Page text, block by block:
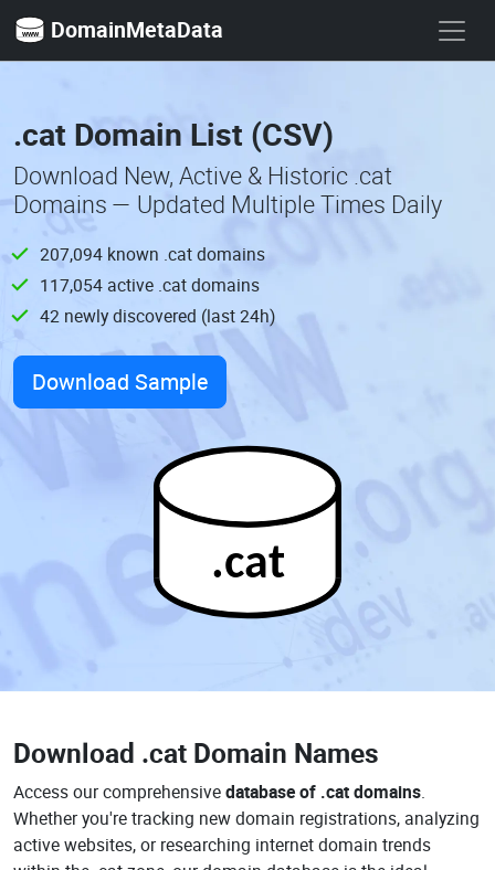
DomainMetaData
.cat Domain List (CSV)
Download New, Active & Historic .cat
Domains — Updated Multiple Times Daily
207,094 known .cat domains
117,054 active .cat domains
42 newly discovered (last 24h)
Download Sample
.cat
Download .cat Domain Names
Access our comprehensivedatabase of .cat domains.
Whether you're tracking new domain registrations, analyzing
active websites, or researching internet domain trends